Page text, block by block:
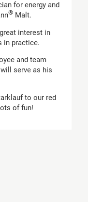
for energy and
®Malt.
interest in
in practice.
and team
serve as his
to our red
of fun!